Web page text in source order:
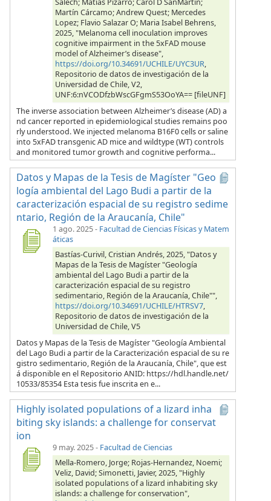
Martín Cárcamo; Andrew Quest; Mercedes
Lopez; Flavio Salazar O; Maria Isabel Behrens,
2025, "Melanoma cell inoculation improves
cognitive impairment in the 5xFAD mouse
model of Alzheimer’s disease",
https://doi.org/10.34691/UCHILE/UYC3UR,
Repositorio de datos de investigación de la
Universidad de Chile, V2,
UNF:6:nVCODfzbWscGFgmS53OoYA== [fileUNF]
The inverse association between Alzheimer’s disease (AD) a
nd cancer reported in epidemiological studies remains poo
rly understood. We injected melanoma B16F0 cells or saline
into 5xFAD transgenic AD mice and wildtype (WT) controls
and monitored tumor growth and cognitive performa...
Datos y Mapas de la Tesis de Magíster "Geo
logía ambiental del Lago Budi a partir de la
caracterización espacial de su registro sedime
ntario, Región de la Araucanía, Chile"
1 ago. 2025- Facultad de Ciencias Físicas y Matem
áticas
Bastías-Curivil, Cristian Andrés, 2025, "Datos y
Mapas de la Tesis de Magíster "Geología
ambiental del Lago Budi a partir de la
caracterización espacial de su registro
sedimentario, Región de la Araucanía, Chile"",
https://doi.org/10.34691/UCHILE/HTRSV7,
Repositorio de datos de investigación de la
Universidad de Chile, V5
Datos y Mapas de la Tesis de Magíster "Geología Ambiental
del Lago Budi a partir de la Caracterización espacial de su re
gistro sedimentario, Región de la Araucanía, Chile", que est
á disponible en el Repositorio ANID: https://hdl.handle.net/
10533/85354 Esta tesis fue inscrita en e...
Highly isolated populations of a lizard inha
biting sky islands: a challenge for conservat
ion
9 may. 2025- Facultad de Ciencias
Mella-Romero, Jorge; Rojas-Hernandez, Noemi;
Veliz, David; Simonetti, Javier, 2025, "Highly
isolated populations of a lizard inhabiting sky
islands: a challenge for conservation",